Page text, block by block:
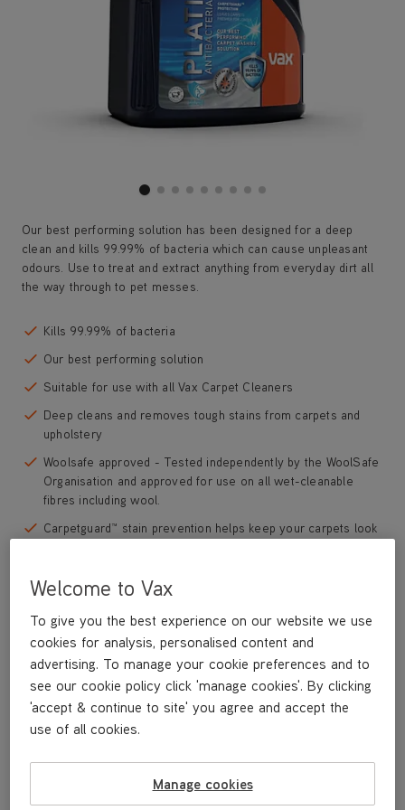
Our best performing solution has been designed for a deep
clean and kills 99.99% of bacteria which can cause unpleasant
odours. Use to treat and extract anything from everyday dirt all
the way through to pet messes.
Kills 99.99% of bacteria
Our best performing solution
Suitable for use with all Vax Carpet Cleaners
Deep cleans and removes tough stains from carpets and
upholstery
Woolsafe approved - Tested independently by the WoolSafe
Organisation and approved for use on all wet-cleanable
fibres including wool.
Carpetguard™ stain prevention helps keep your carpets look
break down and lift tough, embedded dirt and soils from
carpet fibres
Neutralises odours caused by bacteria including pet odours
Perfect for use in homes with pets
Save£5
£39.99
Welcome to Vax
To give you the best experience on our website we use
cookies for analysis, personalised content and
advertising. To manage your cookie preferences and to
see our cookie policy click 'manage cookies'. By clicking
'accept & continue to site' you agree and accept the
use of all cookies.
Manage cookies